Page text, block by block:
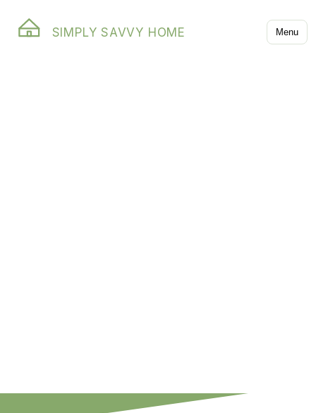
SIMPLY SAVVY HOME Menu